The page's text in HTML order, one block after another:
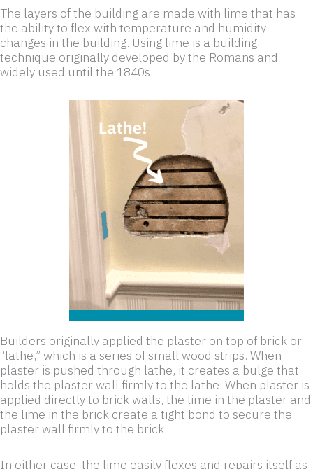
The layers of the building are made with lime that has
the ability to flex with temperature and humidity
changes in the building. Using lime is a building
technique originally developed by the Romans and
widely used until the 1840s.
Builders originally applied the plaster on top of brick or
“lathe,” which is a series of small wood strips. When
plaster is pushed through lathe, it creates a bulge that
holds the plaster wall firmly to the lathe. When plaster is
applied directly to brick walls, the lime in the plaster and
the lime in the brick create a tight bond to secure the
plaster wall firmly to the brick.
In either case, the lime easily flexes and repairs itself as